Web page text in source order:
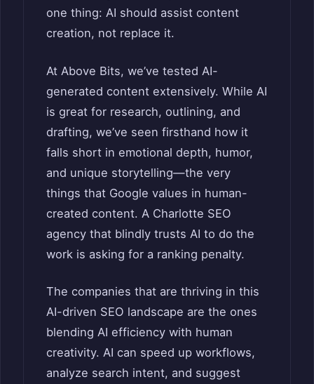
one thing: AI should assist content
creation, not replace it.
At Above Bits, we’ve tested AI-
generated content extensively. While AI
is great for research, outlining, and
drafting, we’ve seen firsthand how it
falls short in emotional depth, humor,
and unique storytelling—the very
things that Google values in human-
created content. A Charlotte SEO
agency that blindly trusts AI to do the
work is asking for a ranking penalty.
The companies that are thriving in this
AI-driven SEO landscape are the ones
blending AI efficiency with human
creativity. AI can speed up workflows,
analyze search intent, and suggest